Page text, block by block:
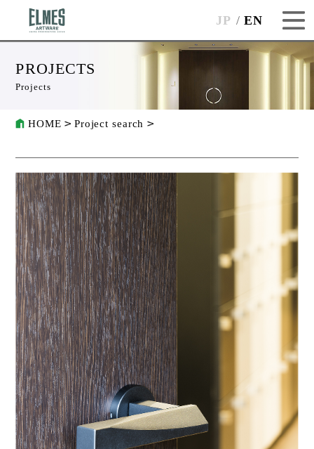
JP EN
PROJECTS
Projects
HOME Project search